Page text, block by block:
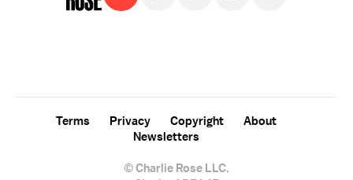
© Charlie Rose LLC.
Terms Privacy Copyright
About
Newsletters